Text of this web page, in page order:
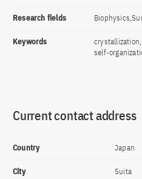
Research fields
Keywords
self-
Current contact address
Country Japan
City Suita